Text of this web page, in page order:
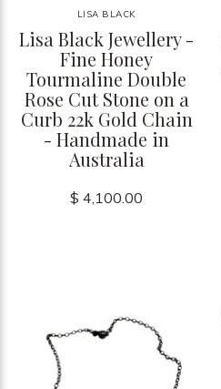
LISA BLACK
Lisa Black Jewellery -
Fine Honey
Tourmaline Double
Rose Cut Stone on a
Curb 22k Gold Chain
- Handmade in
Australia
$ 4,100.00